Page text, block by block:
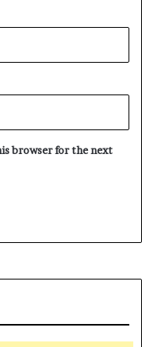
browser for the next